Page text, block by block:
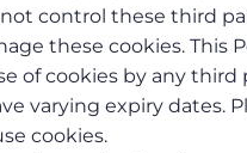
control these third
these cookies. This
of cookies by any
varying expiry dates.
cookies.